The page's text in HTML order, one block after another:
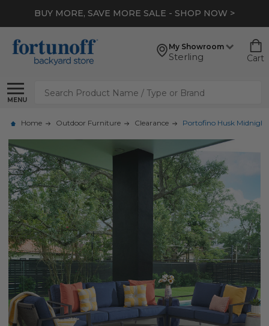
BUY MORE, SAVE MORE SALE - SHOP NOW >
My Showroom
Sterling Cart
MENU
Search
Home Outdoor Furniture Clearance Portofino Husk